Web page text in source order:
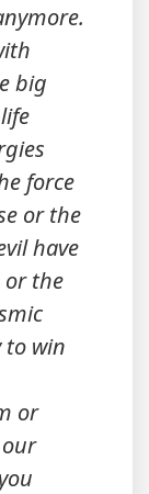
big
force
or the
have
or the
to win
or